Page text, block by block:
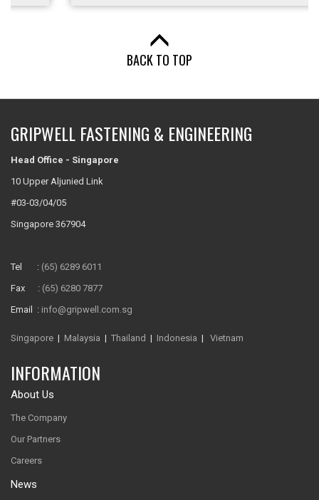
BACK TO TOP
GRIPWELL FASTENING & ENGINEERING
Head Office - Singapore
10 Upper Aljunied Link
#03-03/04/05
Singapore 367904
Tel : (65) 6289 6011
Fax : (65) 6280 7877
Email : info@gripwell.com.sg
Singapore | Malaysia | Thailand | Indonesia | Vietnam
INFORMATION
About Us
The Company
Our Partners
Careers
News